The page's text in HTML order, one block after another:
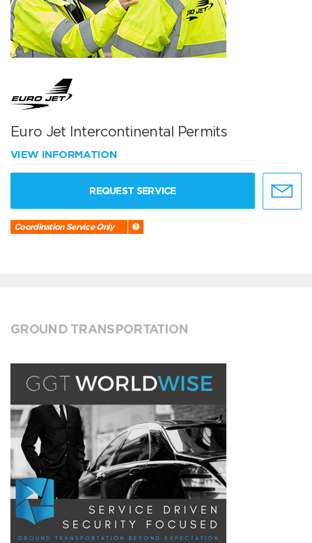
Euro Jet Intercontinental Permits
VIEW INFORMATION
REQUEST SERVICE
Coordination Service Only
GROUND TRANSPORTATION